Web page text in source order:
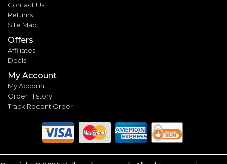
Contact Us
Returns
Site Map
Offers
Affiliates
Deals
My Account
My Account
Order History
Track Recent Order